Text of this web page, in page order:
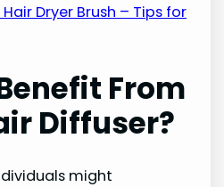
Dryer Brush – Tips for
From
Diffuser?
might